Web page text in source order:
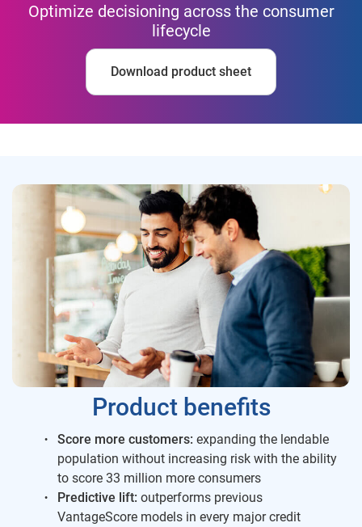
Optimize decisioning across the consumer
lifecycle
Download product sheet
Product benefits
Score more customers: expanding the lendable
population without increasing risk with the ability
to score 33 million more consumers
Predictive lift: outperforms previous
VantageScore models in every major credit